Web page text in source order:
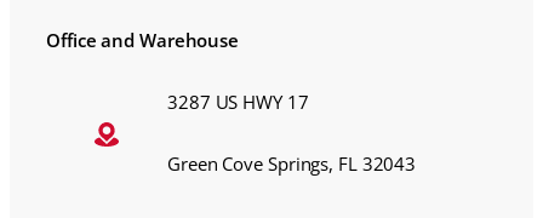
Office and Warehouse
3287 US HWY 17
Green Cove Springs, FL 32043